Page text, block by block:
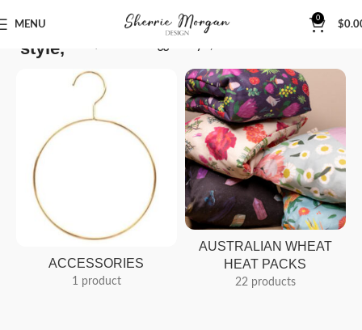
MENU
0
$
style,
ACCESSORIES
1 product
AUSTRALIAN WHEAT
HEAT PACKS
22 products